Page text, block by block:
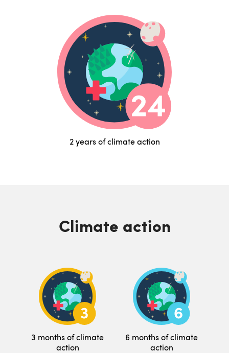
2 years of climate action
Climate action
3 months of climate
action
6 months of climate
action